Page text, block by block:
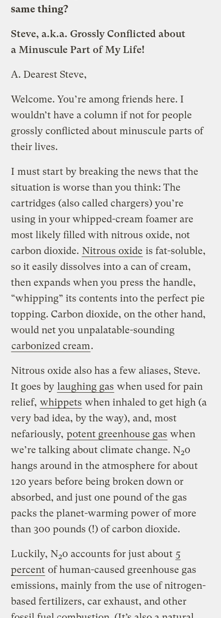
same thing?
Steve, a.k.a. Grossly Conflicted about
a Minuscule Part of My Life!
A. Dearest Steve,
Welcome. You’re among friends here. I
wouldn’t have a column if not for people
grossly conflicted about minuscule parts of
their lives.
I must start by breaking the news that the
situation is worse than you think: The
cartridges (also called chargers) you’re
using in your whipped-cream foamer are
most likely filled with nitrous oxide, not
carbon dioxide. Nitrous oxide is fat-soluble,
so it easily dissolves into a can of cream,
then expands when you press the handle,
“whipping” its contents into the perfect pie
topping. Carbon dioxide, on the other hand,
would net you unpalatable-sounding
carbonized cream.
Nitrous oxide also has a few aliases, Steve.
It goes by laughing gas when used for pain
relief, whippets when inhaled to get high (a
very bad idea, by the way), and, most
nefariously, potent greenhouse gas when
we’re talking about climate change. N20
hangs around in the atmosphere for about
120 years before being broken down or
absorbed, and just one pound of the gas
packs the planet-warming power of more
than 300 pounds (!) of carbon dioxide.
Luckily, N20 accounts for just about 5
percent of human-caused greenhouse gas
emissions, mainly from the use of nitrogen-
based fertilizers, car exhaust, and other